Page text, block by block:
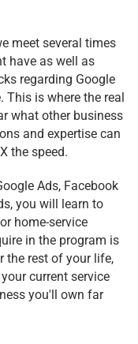
meet several times
have as well as
regarding Google
This is where the real
what other business
and expertise can
the speed.
Ads, Facebook
you will learn to
home-service
in the program is
the rest of your life,
current service
you'll own far